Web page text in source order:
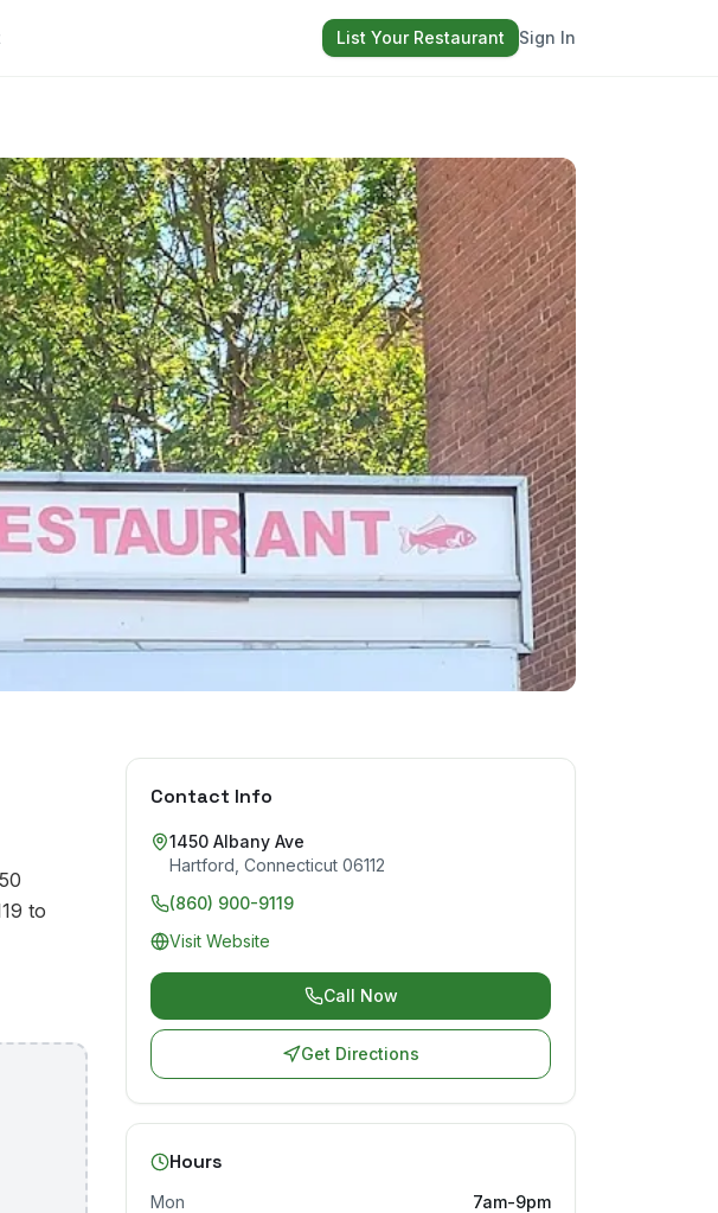
List Your Restaurant Sign In
to
Contact Info
1450 Albany Ave
Hartford Connecticut 06112
(860) 900-9119
Visit Website
Call Now
Get Directions
Hours
Mon
7am-9pm